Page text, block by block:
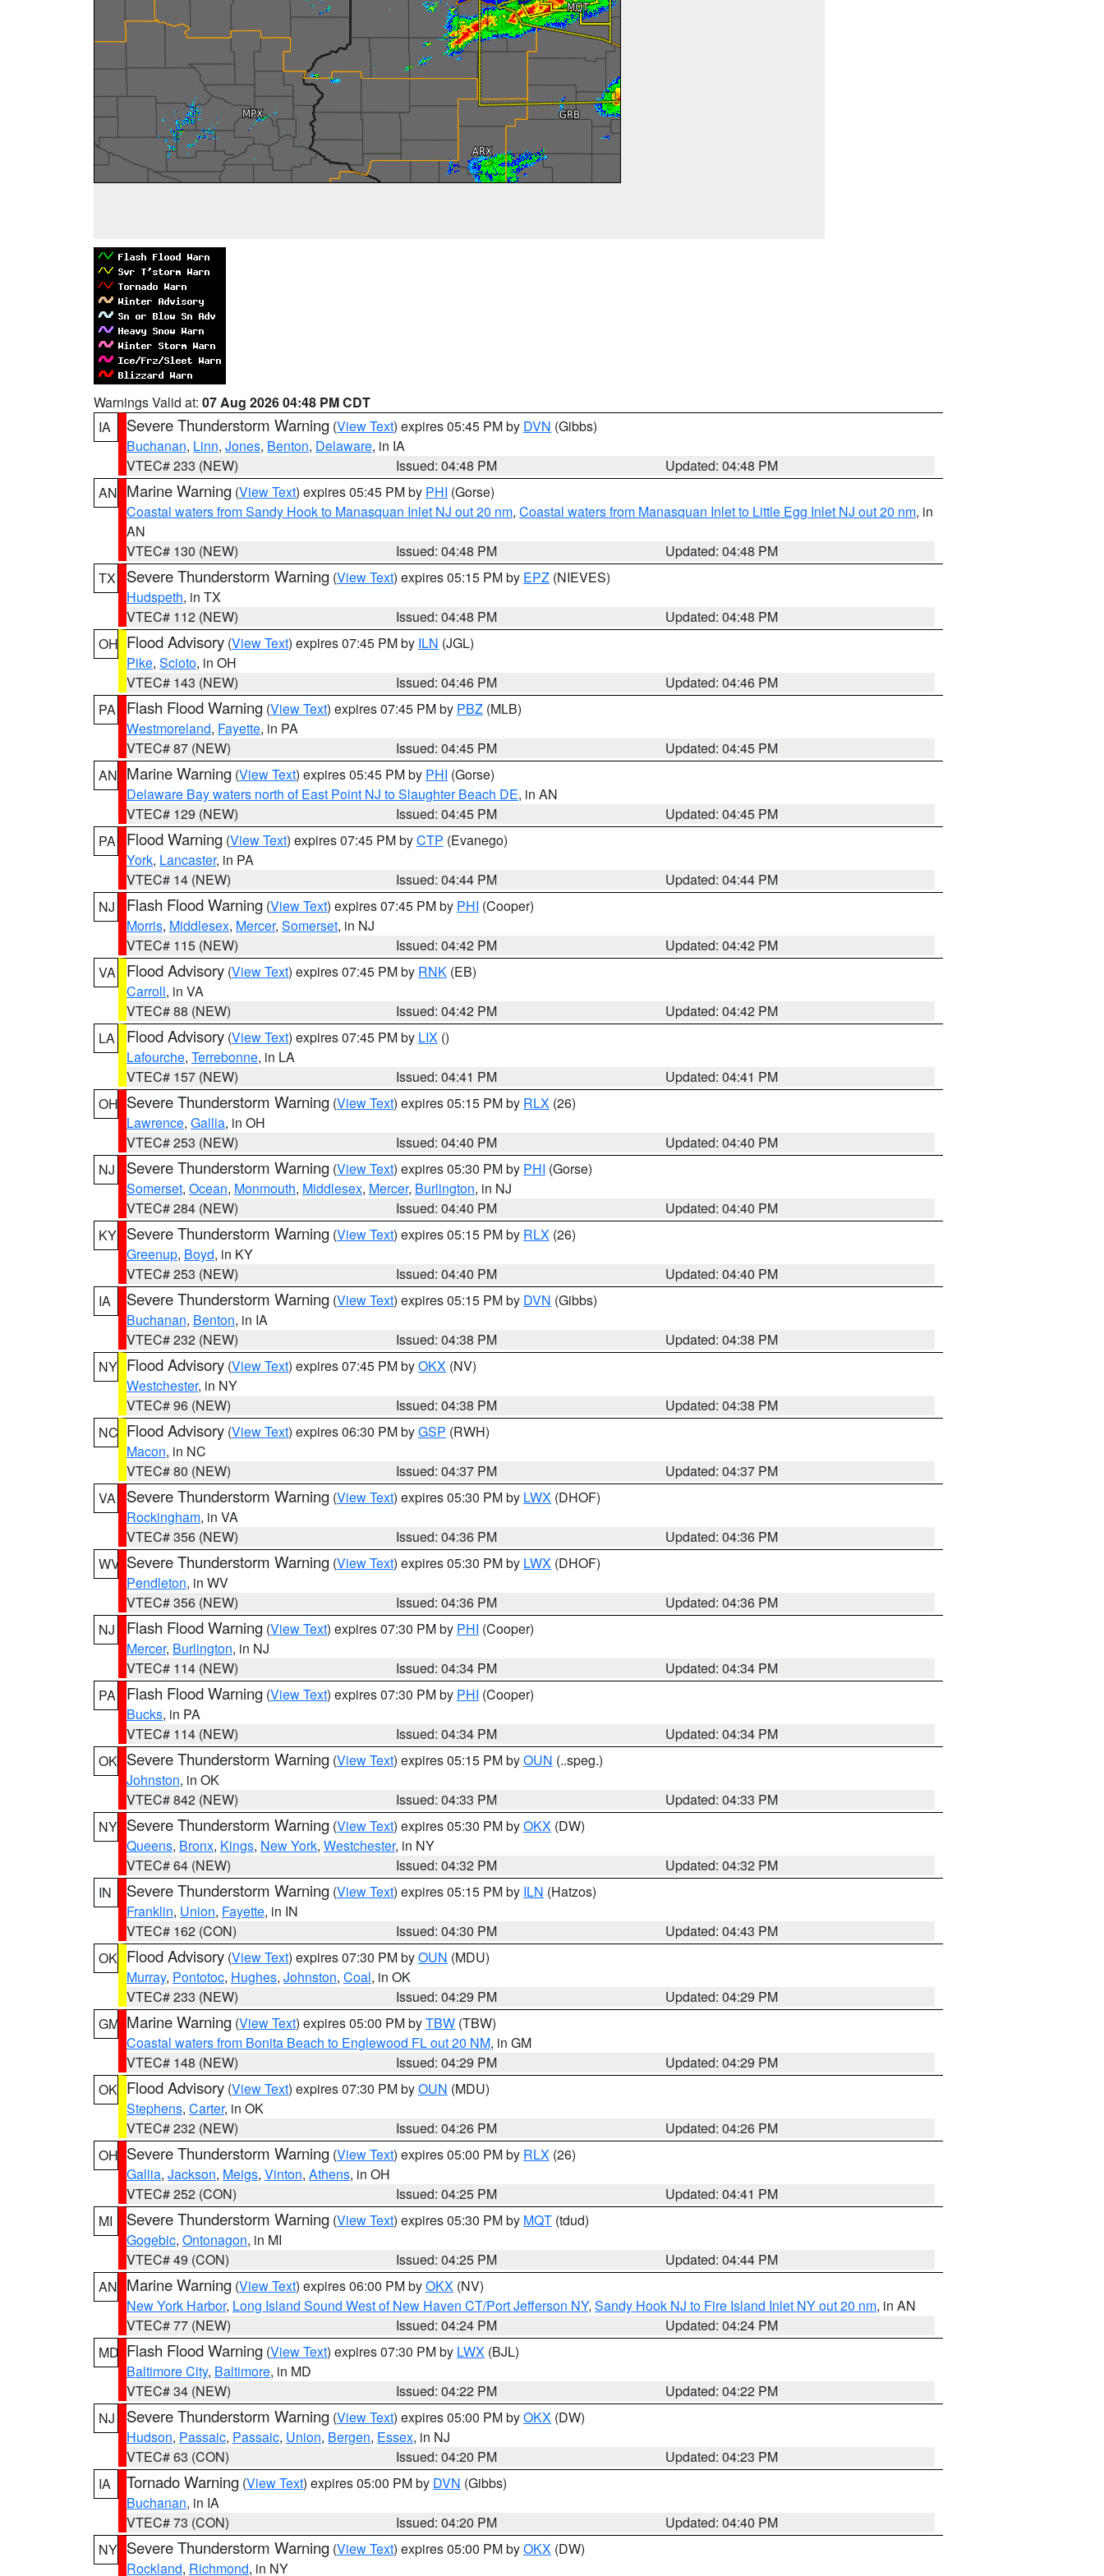
Warnings Valid at: 07 Aug 2026 04:48 PM CDT
IA
Severe Thunderstorm Warning (View Text) expires 05:45 PM by DVN (Gibbs)
Buchanan, Linn, Jones, Benton, Delaware, in IA
VTEC# 233 (NEW)
Issued: 04:48 PM
Updated: 04:48 PM
AN Marine Warning (View Text) expires 05:45 PM by PHI (Gorse)
Coastal waters from Sandy Hook to Manasquan Inlet NJ out 20 nm, Coastal waters from Manasquan Inlet to Little Egg Inlet NJ out 20 nm, in
AN
VTEC# 130 (NEW)
Issued: 04:48 PM
Updated: 04:48 PM
TX
Severe Thunderstorm Warning (View Text) expires 05:15 PM by EPZ (NIEVES)
Hudspeth, in TX
VTEC# 112 (NEW)
Issued: 04:48 PM
Updated: 04:48 PM
OH Flood Advisory (View Text) expires 07:45 PM by ILN (JGL)
Pike, Scioto, in OH
VTEC# 143 (NEW)
Issued: 04:46 PM
Updated: 04:46 PM
PA
Flash Flood Warning (View Text) expires 07:45 PM by PBZ (MLB)
Westmoreland, Fayette, in PA
VTEC# 87 (NEW)
Issued: 04:45 PM
Updated: 04:45 PM
AN Marine Warning (View Text) expires 05:45 PM by PHI (Gorse)
Delaware Bay waters north of East Point NJ to Slaughter Beach DE, in AN
VTEC# 129 (NEW)
Issued: 04:45 PM
Updated: 04:45 PM
PA
Flood Warning (View Text) expires 07:45 PM byCTP (Evanego)
York, Lancaster, in PA
VTEC# 14 (NEW)
Issued: 04:44 PM
Updated: 04:44 PM
NJ
Flash Flood Warning (View Text) expires 07:45 PM by PHI (Cooper)
Morris, Middlesex, Mercer, Somerset, in NJ
VTEC# 115 (NEW)
Issued: 04:42 PM
Updated: 04:42 PM
VA
Flood Advisory (View Text) expires 07:45 PM by RNK (EB)
Carroll, in VA
VTEC# 88 (NEW)
Issued: 04:42 PM
Updated: 04:42 PM
LA
Flood Advisory (View Text) expires 07:45 PM by LIX ()
Lafourche, Terrebonne, in LA
VTEC# 157 (NEW)
Issued: 04:41 PM
Updated: 04:41 PM
OH Severe Thunderstorm Warning (View Text) expires 05:15 PM by RLX (26)
Lawrence, Gallia, in OH
VTEC# 253 (NEW)
Issued: 04:40 PM
Updated: 04:40 PM
NJ
Severe Thunderstorm Warning (View Text) expires 05:30 PM by PHI (Gorse)
Somerset, Ocean, Monmouth, Middlesex, Mercer, Burlington, in NJ
VTEC# 284 (NEW)
Issued: 04:40 PM
Updated: 04:40 PM
KY Severe Thunderstorm Warning (View Text) expires 05:15 PM by RLX (26)
Greenup, Boyd, in KY
VTEC# 253 (NEW)
Issued: 04:40 PM
Updated: 04:40 PM
IA
Severe Thunderstorm Warning (View Text) expires 05:15 PM by DVN (Gibbs)
Buchanan, Benton, in IA
VTEC# 232 (NEW)
Issued: 04:38 PM
Updated: 04:38 PM
NY Flood Advisory (View Text) expires 07:45 PM byOKX (NV)
Westchester, in NY
VTEC# 96 (NEW)
Issued: 04:38 PM
Updated: 04:38 PM
NC Flood Advisory (View Text) expires 06:30 PM byGSP (RWH)
Macon, in NC
VTEC# 80 (NEW)
Issued: 04:37 PM
Updated: 04:37 PM
VA
Severe Thunderstorm Warning (View Text) expires 05:30 PM by LWX (DHOF)
Rockingham, in VA
VTEC# 356 (NEW)
Issued: 04:36 PM
Updated: 04:36 PM
WV Severe Thunderstorm Warning (View Text) expires 05:30 PM by LWX (DHOF)
Pendleton, in WV
VTEC# 356 (NEW)
Issued: 04:36 PM
Updated: 04:36 PM
NJ
Flash Flood Warning (View Text) expires 07:30 PM by PHI (Cooper)
Mercer, Burlington, in NJ
VTEC# 114 (NEW)
Issued: 04:34 PM
Updated: 04:34 PM
PA
Flash Flood Warning (View Text) expires 07:30 PM by PHI (Cooper)
Bucks, in PA
VTEC# 114 (NEW)
Issued: 04:34 PM
Updated: 04:34 PM
OK Severe Thunderstorm Warning (View Text) expires 05:15 PM byOUN (..speg.)
Johnston, in OK
VTEC# 842 (NEW)
Issued: 04:33 PM
Updated: 04:33 PM
NY Severe Thunderstorm Warning (View Text) expires 05:30 PM byOKX (DW)
Queens, Bronx, Kings, New York, Westchester, in NY
VTEC# 64 (NEW)
Issued: 04:32 PM
Updated: 04:32 PM
IN
Severe Thunderstorm Warning (View Text) expires 05:15 PM by ILN (Hatzos)
Franklin, Union, Fayette, in IN
VTEC# 162 (CON)
Issued: 04:30 PM
Updated: 04:43 PM
OK Flood Advisory (View Text) expires 07:30 PM byOUN (MDU)
Murray, Pontotoc, Hughes, Johnston, Coal, in OK
VTEC# 233 (NEW)
Issued: 04:29 PM
Updated: 04:29 PM
GM Marine Warning (View Text) expires 05:00 PM byTBW (TBW)
Coastal waters from Bonita Beach to Englewood FL out 20 NM, in GM
VTEC# 148 (NEW)
Issued: 04:29 PM
Updated: 04:29 PM
OK Flood Advisory (View Text) expires 07:30 PM byOUN (MDU)
Stephens, Carter, in OK
VTEC# 232 (NEW)
Issued: 04:26 PM
Updated: 04:26 PM
OH Severe Thunderstorm Warning (View Text) expires 05:00 PM by RLX (26)
Gallia, Jackson, Meigs, Vinton, Athens, in OH
VTEC# 252 (CON)
Issued: 04:25 PM
Updated: 04:41 PM
MI
Severe Thunderstorm Warning (View Text) expires 05:30 PM by MQT (tdud)
Gogebic, Ontonagon, in MI
VTEC# 49 (CON)
Issued: 04:25 PM
Updated: 04:44 PM
AN Marine Warning (View Text) expires 06:00 PM byOKX (NV)
New York Harbor, Long Island Sound West of New Haven CT/Port Jefferson NY, Sandy Hook NJ to Fire Island Inlet NY out 20 nm, in AN
VTEC# 77 (NEW)
Issued: 04:24 PM
Updated: 04:24 PM
MD Flash Flood Warning (View Text) expires 07:30 PM by LWX (BJL)
Baltimore City, Baltimore, in MD
VTEC# 34 (NEW)
Issued: 04:22 PM
Updated: 04:22 PM
NJ
Severe Thunderstorm Warning (View Text) expires 05:00 PM byOKX (DW)
Hudson, Passaic, Passaic, Union, Bergen, Essex, in NJ
VTEC# 63 (CON)
Issued: 04:20 PM
Updated: 04:23 PM
IA
Tornado Warning (View Text) expires 05:00 PM by DVN (Gibbs)
Buchanan, in IA
VTEC# 73 (CON)
Issued: 04:20 PM
Updated: 04:40 PM
NY Severe Thunderstorm Warning (View Text) expires 05:00 PM byOKX (DW)
Rockland, Richmond, in NY